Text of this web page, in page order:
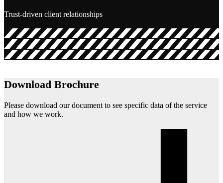
Trust-driven client relationships
Download Brochure
Please download our document to see specific data of the service
and how we work.